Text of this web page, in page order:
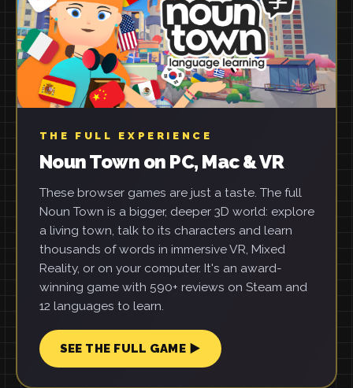
THE FULL EXPERIENCE
Noun Town on PC, Mac & VR
These browser games are just a taste. The full
Noun Town is a bigger, deeper 3D world: explore
a living town, talk to its characters and learn
thousands of words in immersive VR, Mixed
Reality, or on your computer. It's an award-
winning game with 590+ reviews on Steam and
12 languages to learn.
SEE THE FULL GAME ▶